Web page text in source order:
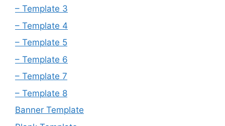
– Template 3
– Template 4
– Template 5
– Template 6
– Template 7
– Template 8
Banner Template